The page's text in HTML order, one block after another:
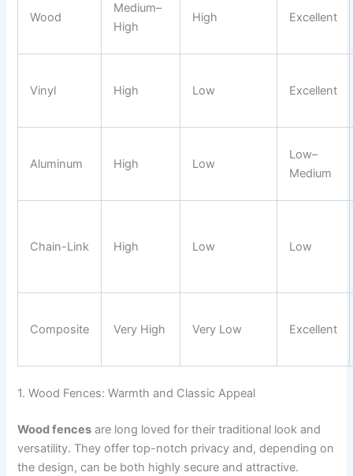
Wood
Medium–
High
High Excellent
Vinyl High Low Excellent
Aluminum High Low
Low–
Medium
Chain-Link High Low Low
Composite Very High Very Low Excellent
1. Wood Fences: Warmth and Classic Appeal
Wood fences are long loved for their traditional look and
versatility. They offer top-notch privacy and, depending on
the design, can be both highly secure and attractive.